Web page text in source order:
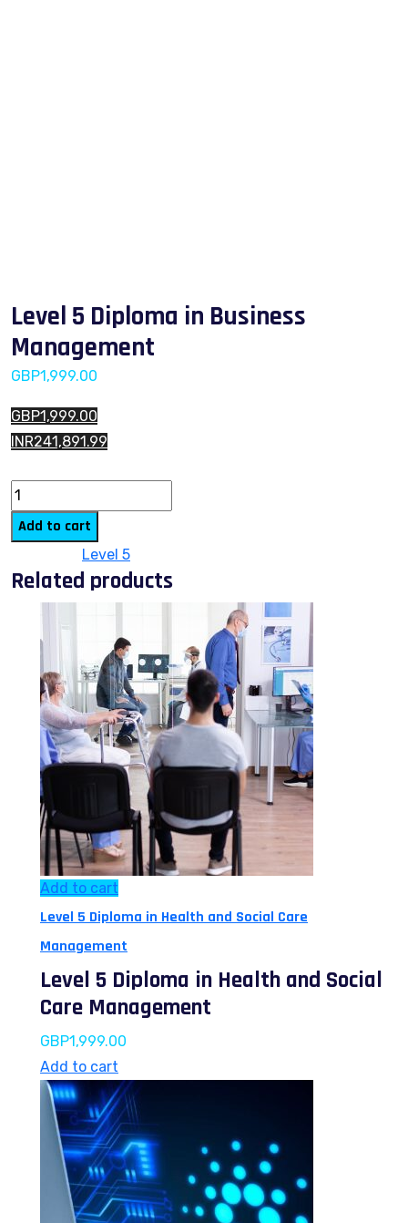
Level 5 Diploma in Business
Management
GBP1,999.00
GBP1,999.00
INR241,891.99
Add to cart
Level 5
Related products
Add to cart
Level 5 Diploma in Health and Social Care
Management
Level 5 Diploma in Health and Social
Care Management
GBP1,999.00
Add to cart